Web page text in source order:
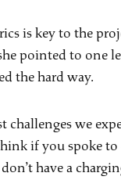
is key to the
pointed to one
the hard way.
challenges we
if you spoke
have a